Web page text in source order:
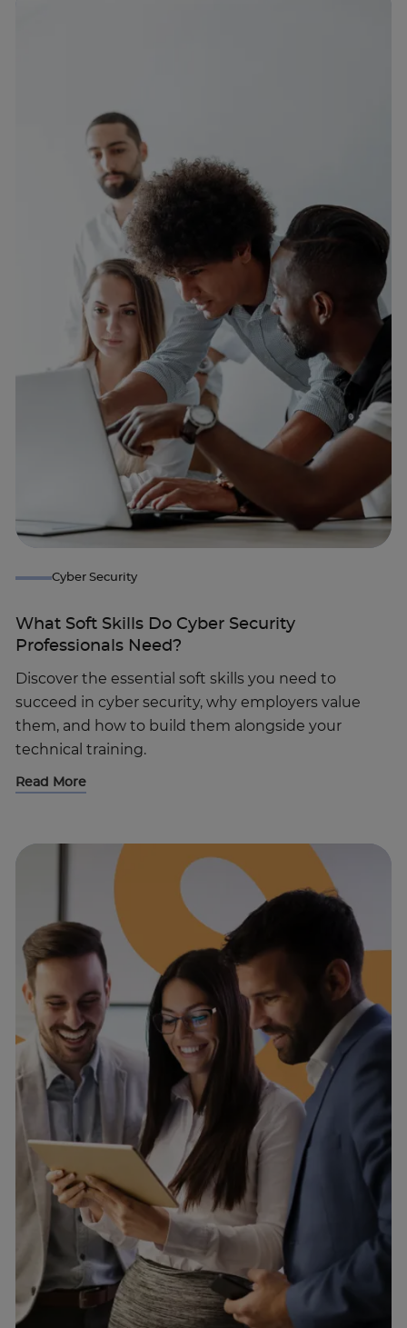
Cyber Security
What Soft Skills Do Cyber Security
Professionals Need?
Discover the essential soft skills you need to
succeed in cyber security, why employers value
them, and how to build them alongside your
technical training.
Read More